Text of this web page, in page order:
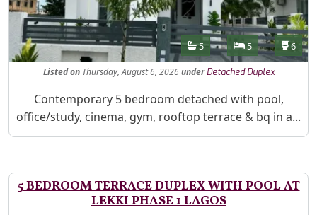
Features
Bathrooms
5 Bedrooms
5 6
Listed onThursday, August 6, 2026under Detached Duplex
Property Description
Contemporary 5 bedroom detached with pool,
office/study, cinema, gym, rooftop terrace & bq in a...
5 BEDROOM TERRACE DUPLEX WITH POOL AT
LEKKI PHASE 1 LAGOS